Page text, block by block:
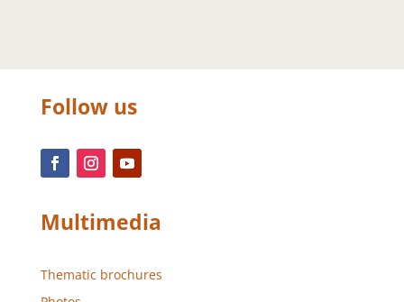
Follow us
Multimedia
Thematic brochures